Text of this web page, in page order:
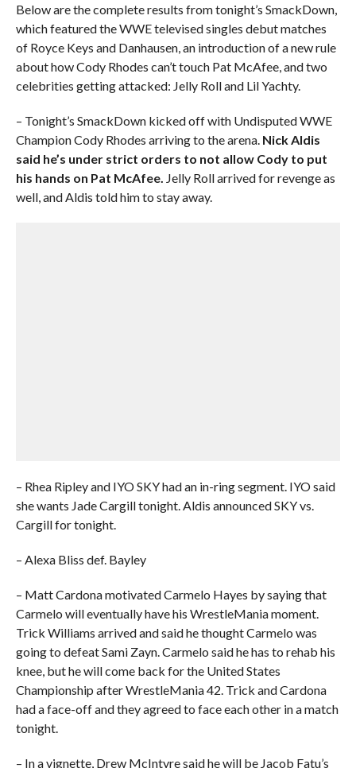
Below are the complete results from tonight’s SmackDown,
which featured the WWE televised singles debut matches
of Royce Keys and Danhausen, an introduction of a new rule
about how Cody Rhodes can’t touch Pat McAfee, and two
celebrities getting attacked: Jelly Roll and Lil Yachty.
– Tonight’s SmackDown kicked off with Undisputed WWE
Champion Cody Rhodes arriving to the arena. Nick Aldis
said he’s under strict orders to not allow Cody to put
his hands on Pat McAfee. Jelly Roll arrived for revenge as
well, and Aldis told him to stay away.
– Rhea Ripley and IYO SKY had an in-ring segment. IYO said
she wants Jade Cargill tonight. Aldis announced SKY vs.
Cargill for tonight.
– Alexa Bliss def. Bayley
– Matt Cardona motivated Carmelo Hayes by saying that
Carmelo will eventually have his WrestleMania moment.
Trick Williams arrived and said he thought Carmelo was
going to defeat Sami Zayn. Carmelo said he has to rehab his
knee, but he will come back for the United States
Championship after WrestleMania 42. Trick and Cardona
had a face-off and they agreed to face each other in a match
tonight.
– In a vignette, Drew McIntyre said he will be Jacob Fatu’s